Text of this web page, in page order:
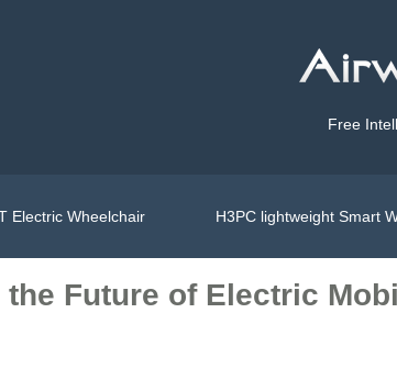
Free
Electric Wheelchair H3PC lightweight Smart
the Future of Electric